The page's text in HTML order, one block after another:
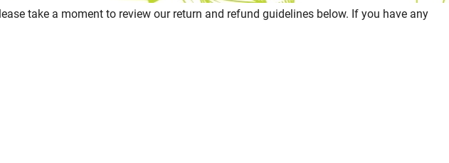
take a moment to review our return and refund guidelines below. If you have any